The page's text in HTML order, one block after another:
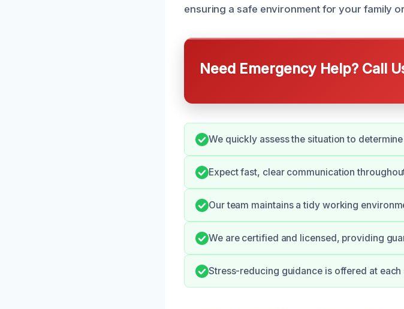
ensuring a safe environment for your family
Need Emergency Help? Call
We quickly assess the situation to
Expect fast, clear communication
Our team maintains a tidy working
We are certified and licensed, providing
Stress-reducing guidance is offered at each